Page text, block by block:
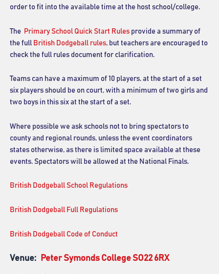
order to fit into the available time at the host school/college.
The Primary School Quick Start Rules provide a summary of
the full British Dodgeball rules, but teachers are encouraged to
check the full rules document for clarification.
Teams can have a maximum of 10 players, at the start of a set
six players should be on court, with a minimum of two girls and
two boys in this six at the start of a set.
Where possible we ask schools not to bring spectators to
county and regional rounds, unless the event coordinators
states otherwise, as there is limited space available at these
events. Spectators will be allowed at the National Finals.
British Dodgeball School Regulations
British Dodgeball Full Regulations
British Dodgeball Code of Conduct
Venue: Peter Symonds College SO22 6RX